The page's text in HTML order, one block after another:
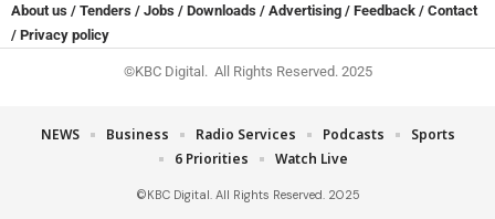
About us / Tenders / Jobs / Downloads / Advertising / Feedback / Contact
/ Privacy policy
©KBC Digital. All Rights Reserved. 2025
©KBC Digital. All Rights Reserved. 2025
NEWS Business Radio Services Podcasts
Sports
6 Priorities
Watch Live